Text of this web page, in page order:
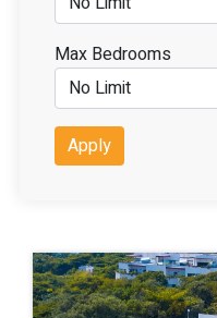
Max Bedrooms
Apply